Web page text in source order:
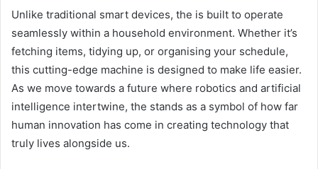
Unlike traditional smart devices, the is built to operate
seamlessly within a household environment. Whether it’s
fetching items, tidying up, or organising your schedule,
this cutting-edge machine is designed to make life easier.
As we move towards a future where robotics and artificial
intelligence intertwine, the stands as a symbol of how far
human innovation has come in creating technology that
truly lives alongside us.